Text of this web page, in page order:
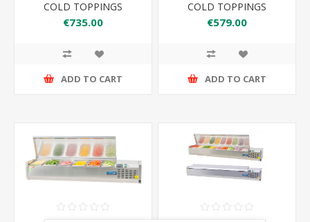
COLD TOPPINGS
FRIDGE GLASS
€735.00
ADD TO CART
COLD TOPPINGS
FRIDGE S/S
€579.00
ADD TO CART